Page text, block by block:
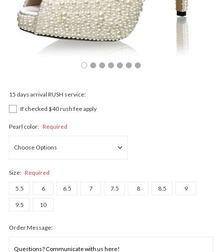
15 days arrival RUSH service:
If checked $40 rush fee apply
Pearl color: Required
Size: Required
5.5 6 6.5 7 7.5 8 8.5 9
9.5 10
Order Message: